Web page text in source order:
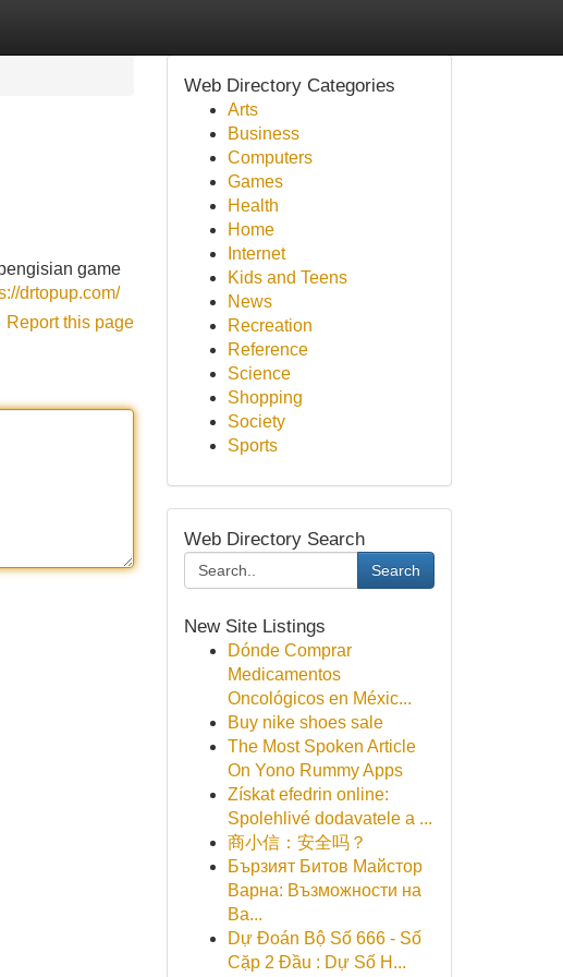
game
drtopup.com/
Report this page
Web Directory Categories
Arts
Business
Computers
Games
Health
Home
Internet
Kids and Teens
News
Recreation
Reference
Science
Shopping
Society
Sports
Web Directory Search
Search
New Site Listings
Dónde Comprar
Medicamentos
Oncológicos en Méxic...
Buy nike shoes sale
The Most Spoken Article
On Yono Rummy Apps
Získat efedrin online:
Spolehlivé dodavatele a ...
商小信：安全吗？
Бързият Битов Майстор
Варна: Възможности на
Ва...
Dự Đoán Bộ Số 666 - Số
Cặp 2 Đầu : Dự Số H...